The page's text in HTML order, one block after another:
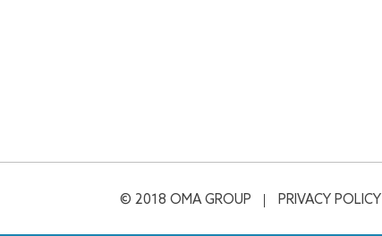
© 2018 OMA GROUP PRIVACY POLICY